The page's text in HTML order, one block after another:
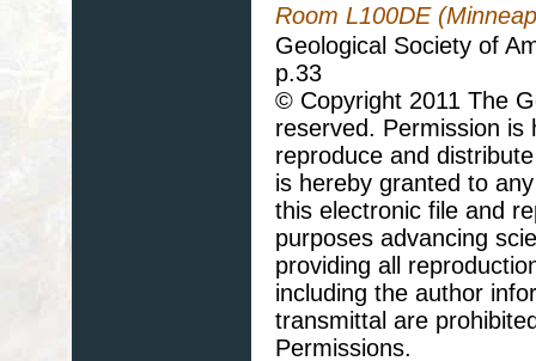
Room L100DE
Geological Society of
p.33
© Copyright 2011 The
reserved. Permission
reproduce and
is hereby granted to
this electronic file and
purposes advancing
providing all
including the author
transmittal are
Permissions.